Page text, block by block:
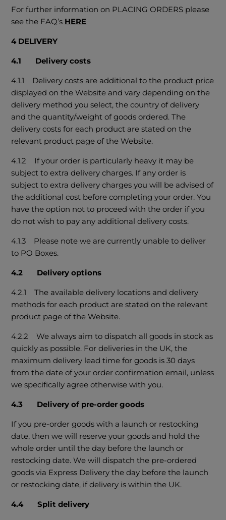
For further information on PLACING ORDERS please
see the FAQ’s HERE
4 DELIVERY
4.1 Delivery costs
4.1.1 Delivery costs are additional to the product price
displayed on the Website and vary depending on the
delivery method you select, the country of delivery
and the quantity/weight of goods ordered. The
delivery costs for each product are stated on the
relevant product page of the Website.
4.1.2 If your order is particularly heavy it may be
subject to extra delivery charges. If any order is
subject to extra delivery charges you will be advised of
the additional cost before completing your order. You
have the option not to proceed with the order if you
do not wish to pay any additional delivery costs.
4.1.3 Please note we are currently unable to deliver
to PO Boxes.
4.2 Delivery options
4.2.1 The available delivery locations and delivery
methods for each product are stated on the relevant
product page of the Website.
4.2.2 We always aim to dispatch all goods in stock as
quickly as possible. For deliveries in the UK, the
maximum delivery lead time for goods is 30 days
from the date of your order confirmation email, unless
we specifically agree otherwise with you.
4.3 Delivery of pre-order goods
If you pre-order goods with a launch or restocking
date, then we will reserve your goods and hold the
whole order until the day before the launch or
restocking date. We will dispatch the pre-ordered
goods via Express Delivery the day before the launch
or restocking date, if delivery is within the UK.
4.4 Split delivery